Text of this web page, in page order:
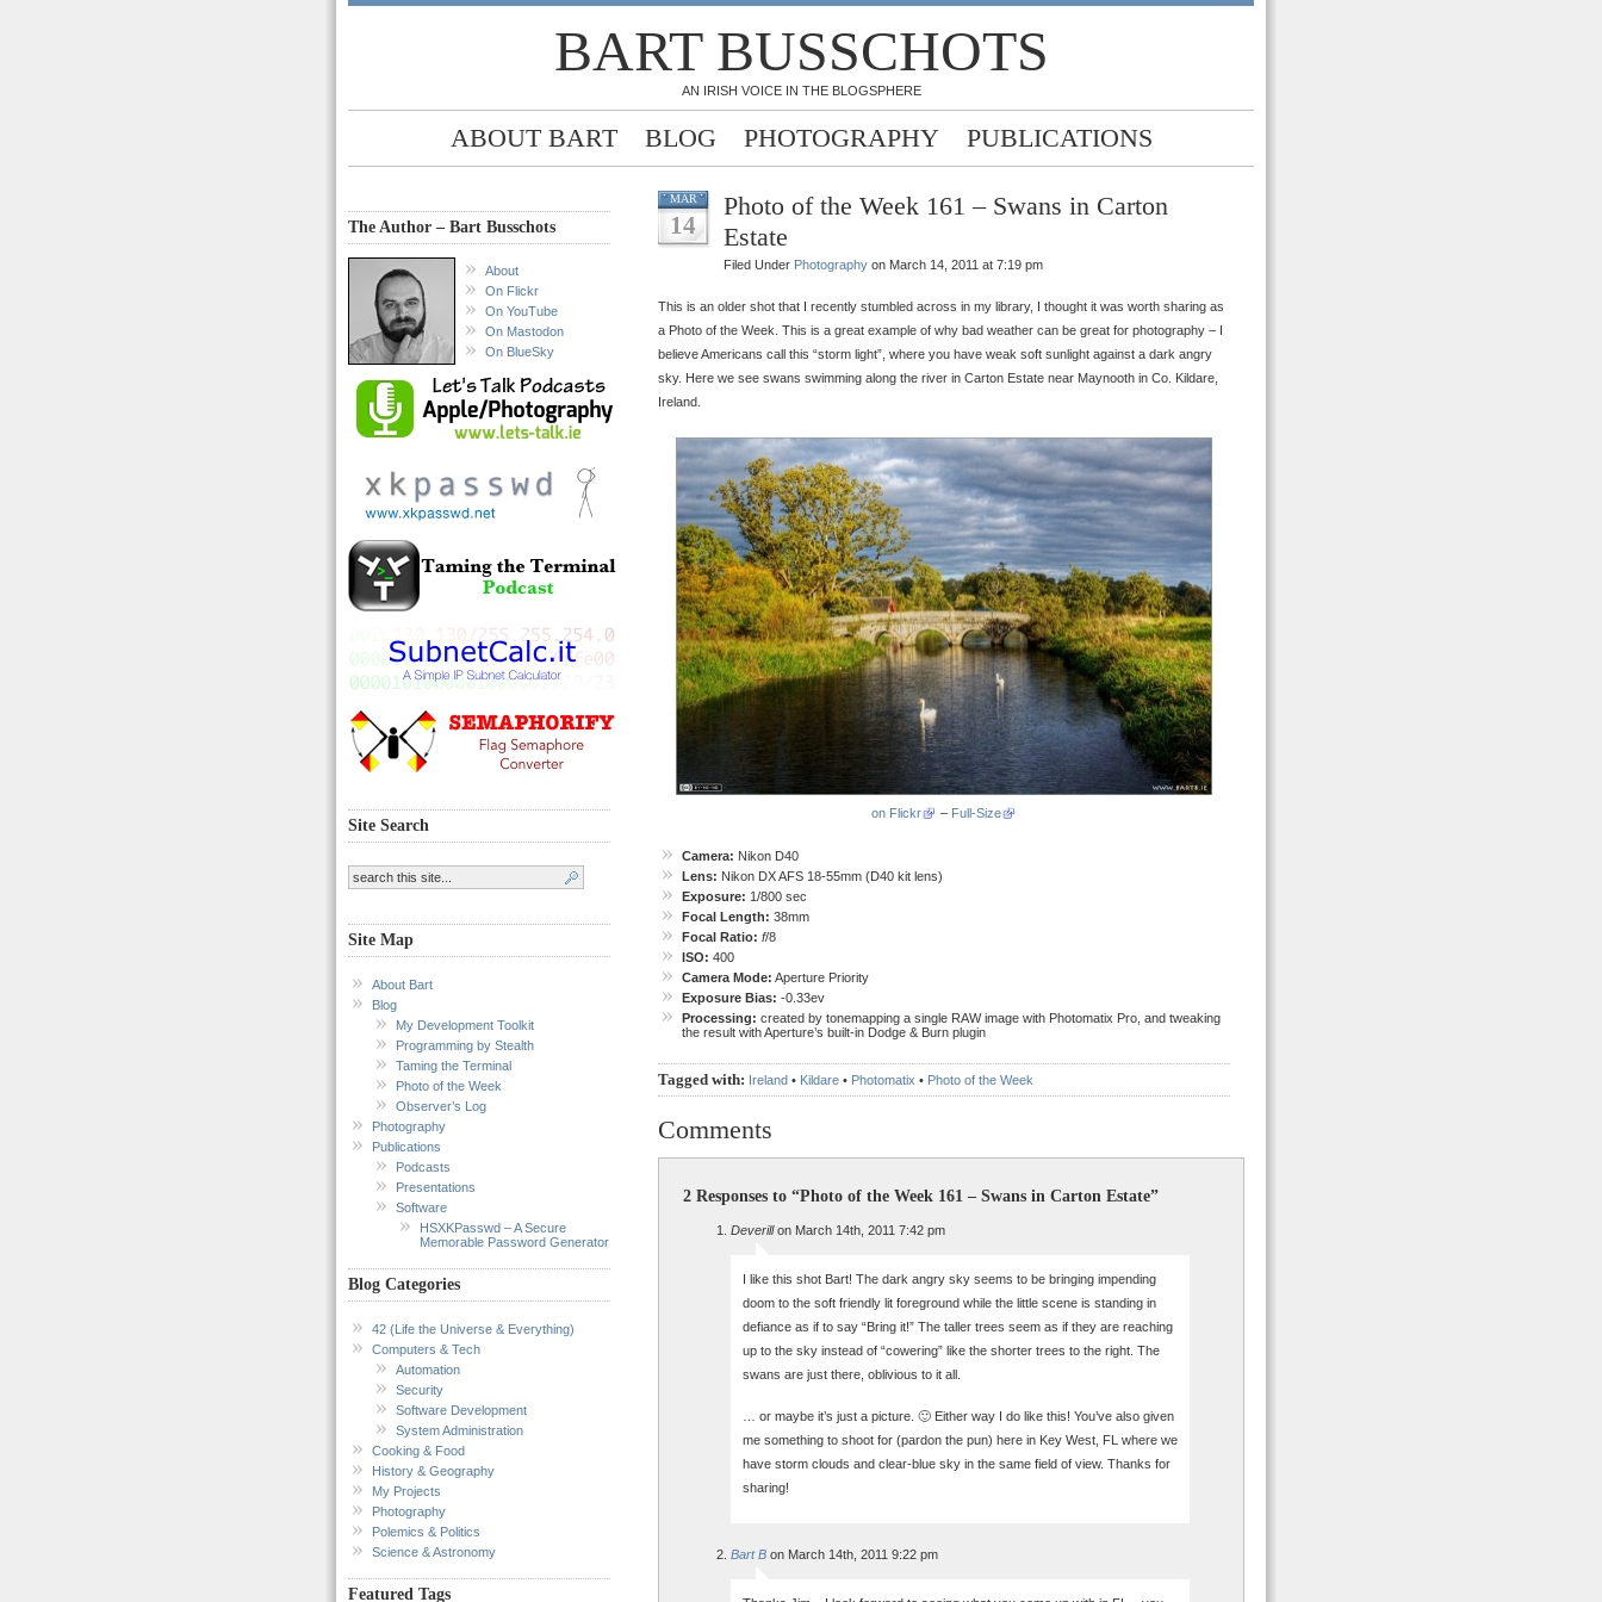
BART BUSSCHOTS
AN IRISH VOICE IN THE BLOGSPHERE
ABOUT BART BLOG PHOTOGRAPHY PUBLICATIONS
The Author – Bart Busschots
About
On Flickr
On YouTube
On Mastodon
On BlueSky
Site Search
Site Map
About Bart
Blog
My Development Toolkit
Programming by Stealth
Taming the Terminal
Photo of the Week
Observer’s Log
Photography
Publications
Podcasts
Presentations
Software
HSXKPasswd – A Secure
Memorable Password Generator
Blog Categories
42 (Life the Universe & Everything)
Computers & Tech
Automation
Security
Software Development
System Administration
Cooking & Food
History & Geography
My Projects
Photography
Polemics & Politics
Science & Astronomy
Featured Tags
MAR
14
Photo of the Week 161 – Swans in Carton
Estate
Filed Under Photography on March 14, 2011 at 7:19 pm
This is an older shot that I recently stumbled across in my library, I thought it was worth sharing as
a Photo of the Week. This is a great example of why bad weather can be great for photography – I
believe Americans call this “storm light”, where you have weak soft sunlight against a dark angry
sky. Here we see swans swimming along the river in Carton Estate near Maynooth in Co. Kildare,
Ireland.
on Flickr – Full-Size
Camera: Nikon D40
Lens: Nikon DX AFS 18-55mm (D40 kit lens)
Exposure: 1/800 sec
Focal Length: 38mm
Focal Ratio: f/8
ISO: 400
Camera Mode: Aperture Priority
Exposure Bias: -0.33ev
Processing: created by tonemapping a single RAW image with Photomatix Pro, and tweaking
the result with Aperture’s built-in Dodge & Burn plugin
Tagged with: Ireland • Kildare • Photomatix • Photo of the Week
Comments
2 Responses to “Photo of the Week 161 – Swans in Carton Estate”
Deverillon March 14th, 2011 7:42 pm
I like this shot Bart! The dark angry sky seems to be bringing impending
doom to the soft friendly lit foreground while the little scene is standing in
defiance as if to say “Bring it!” The taller trees seem as if they are reaching
up to the sky instead of “cowering” like the shorter trees to the right. The
swans are just there, oblivious to it all.
… or maybe it’s just a picture. 🙂 Either way I do like this! You’ve also given
me something to shoot for (pardon the pun) here in Key West, FL where we
have storm clouds and clear-blue sky in the same field of view. Thanks for
sharing!
Bart B on March 14th, 2011 9:22 pm